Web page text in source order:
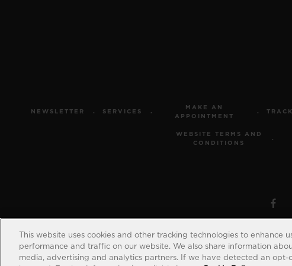
NEWSLETTER SERVICES
MAKE AN
APPOINTMENT
WEBSITE TERMS AND
CONDITIONS
This website uses cookies and other tracking technologies to enhance
performance and traffic on our website. We also share information
media, advertising and analytics partners. If we have detected an